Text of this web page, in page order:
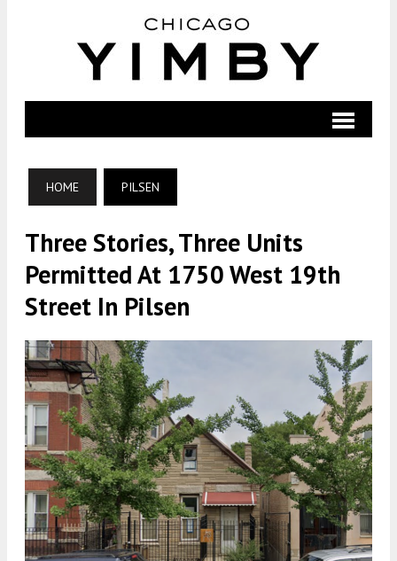
HOME PILSEN
Three Stories, Three Units
Permitted At 1750 West 19th
Street In Pilsen